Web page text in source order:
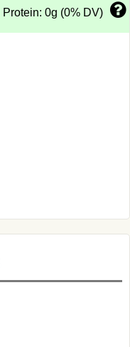
Protein: 0g (0% DV)